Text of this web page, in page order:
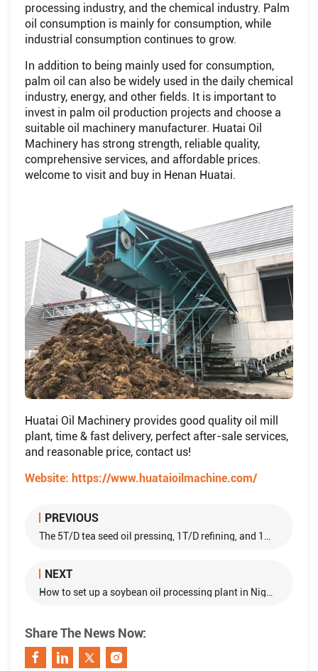
processing industry, and the chemical industry. Palm
oil consumption is mainly for consumption, while
industrial consumption continues to grow.
In addition to being mainly used for consumption,
palm oil can also be widely used in the daily chemical
industry, energy, and other fields. It is important to
invest in palm oil production projects and choose a
suitable oil machinery manufacturer. Huatai Oil
Machinery has strong strength, reliable quality,
comprehensive services, and affordable prices.
welcome to visit and buy in Henan Huatai.
Huatai Oil Machinery provides good quality oil mill
plant, time & fast delivery, perfect after-sale services,
and reasonable price, contact us!
Website: https://www.huataioilmachine.com/
PREVIOUS
The 5T/D tea seed oil pressing, 1T/D refining, and 1T/D dewaxing projects
NEXT
How to set up a soybean oil processing plant in Nigeria?
Share The News Now: